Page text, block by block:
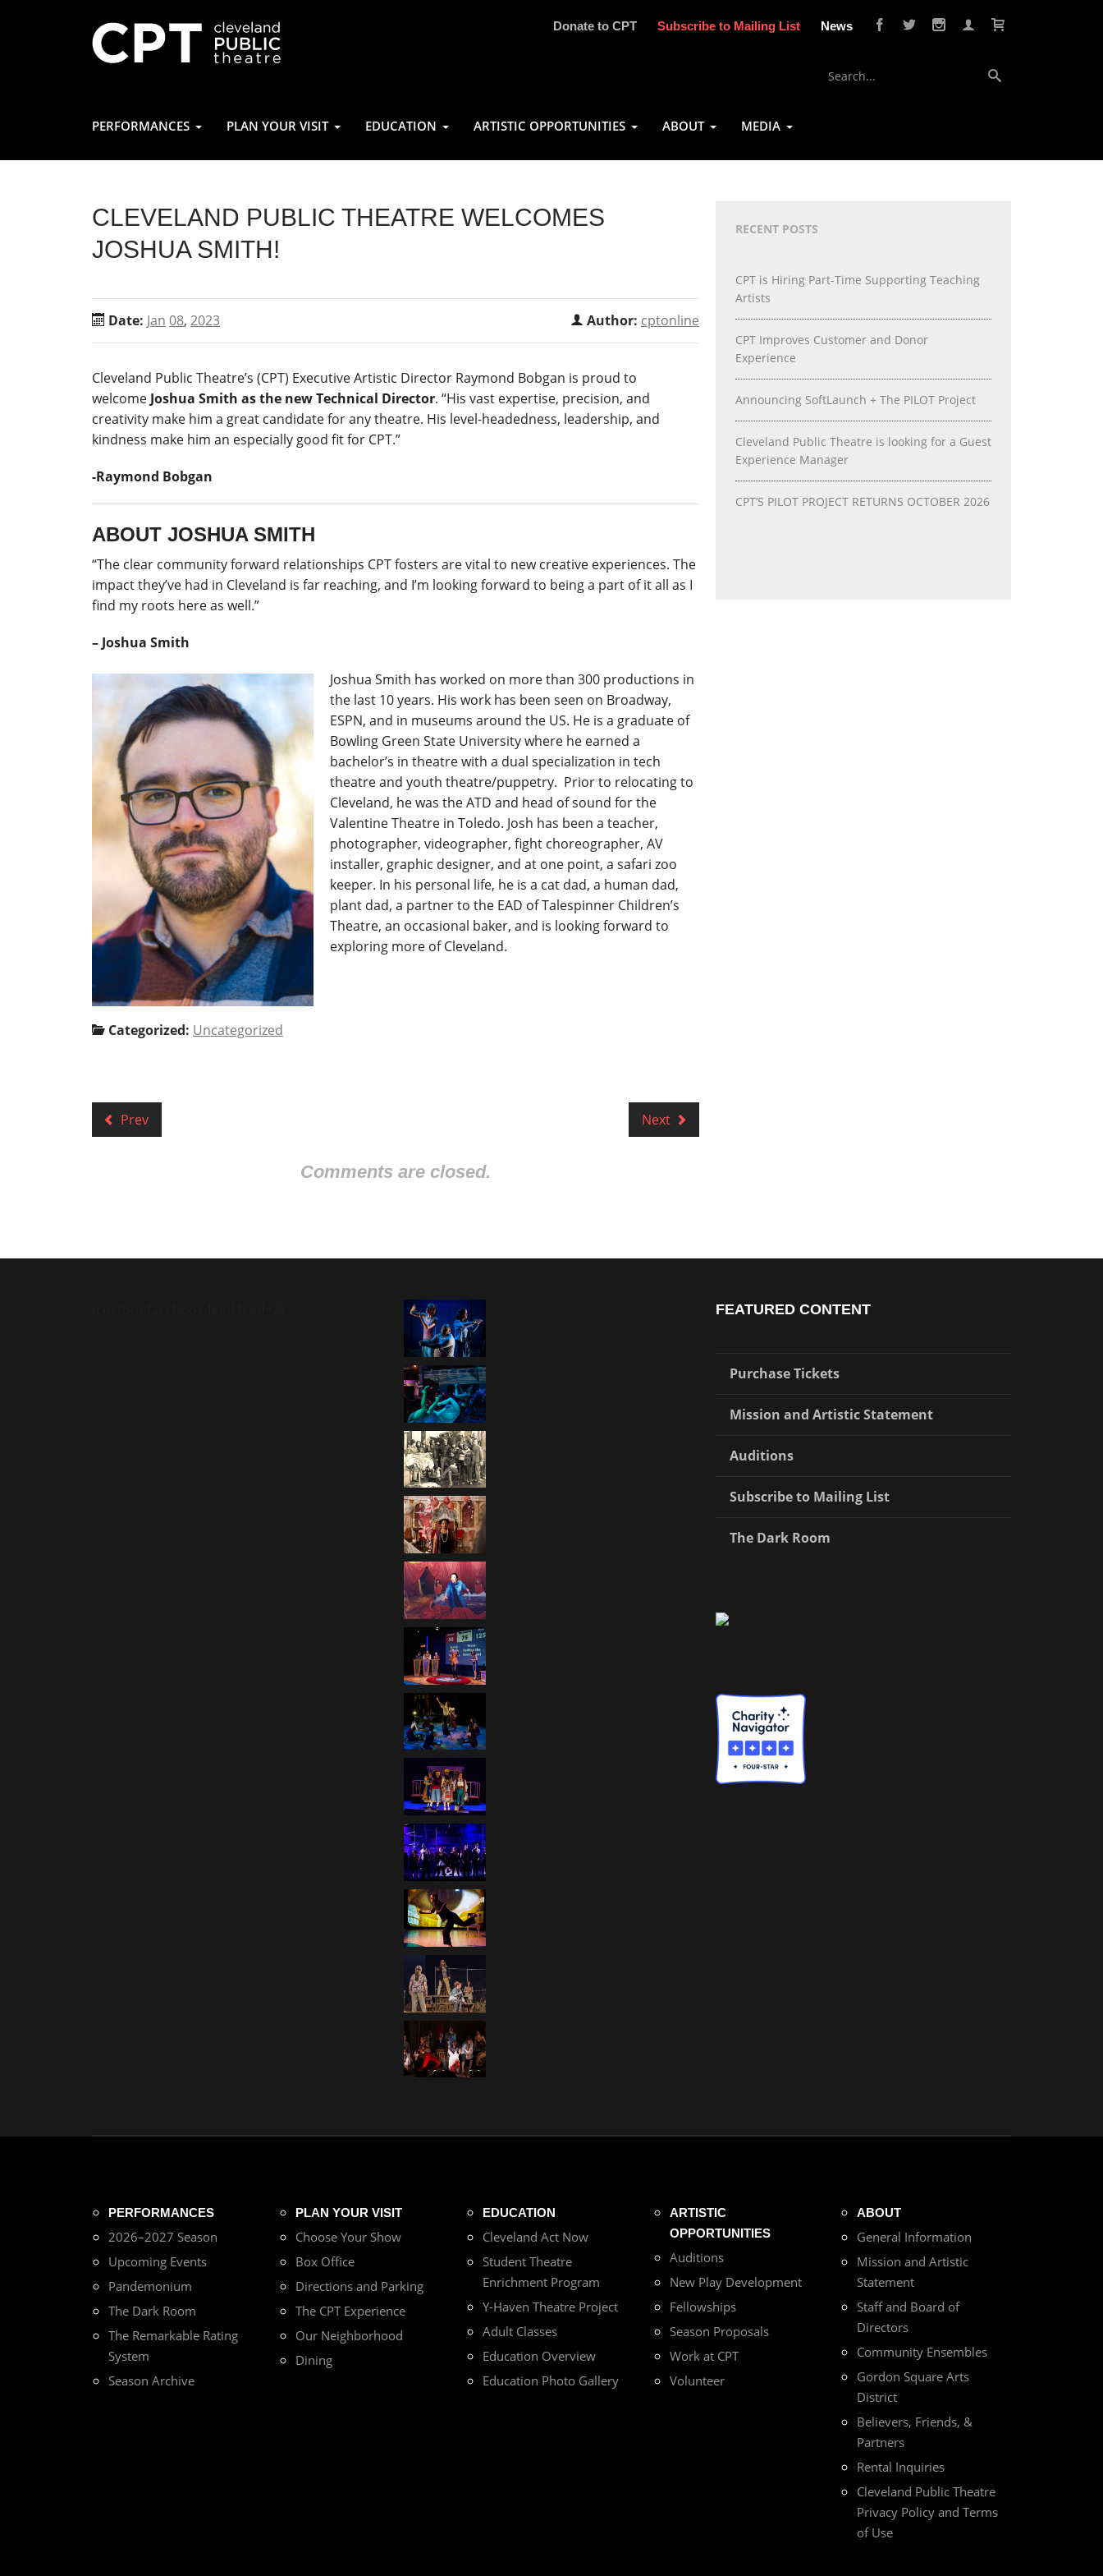
Donate to CPT Subscribe to Mailing List News
PERFORMANCES PLAN YOUR VISIT EDUCATION ARTISTIC OPPORTUNITIES ABOUT MEDIA
CLEVELAND PUBLIC THEATRE WELCOMES
JOSHUA SMITH!
Date: Jan 08, 2023 Author: cptonline
Cleveland Public Theatre’s (CPT) Executive Artistic Director Raymond Bobgan is proud to
welcome Joshua Smith as the new Technical Director. “His vast expertise, precision, and
creativity make him a great candidate for any theatre. His level-headedness, leadership, and
kindness make him an especially good fit for CPT.”
-Raymond Bobgan
ABOUT JOSHUA SMITH
“The clear community forward relationships CPT fosters are vital to new creative experiences. The
impact they’ve had in Cleveland is far reaching, and I’m looking forward to being a part of it all as I
find my roots here as well.”
– Joshua Smith
Joshua Smith has worked on more than 300 productions in
the last 10 years. His work has been seen on Broadway,
ESPN, and in museums around the US. He is a graduate of
Bowling Green State University where he earned a
bachelor’s in theatre with a dual specialization in tech
theatre and youth theatre/puppetry. Prior to relocating to
Cleveland, he was the ATD and head of sound for the
Valentine Theatre in Toledo. Josh has been a teacher,
photographer, videographer, fight choreographer, AV
installer, graphic designer, and at one point, a safari zoo
keeper. In his personal life, he is a cat dad, a human dad,
plant dad, a partner to the EAD of Talespinner Children’s
Theatre, an occasional baker, and is looking forward to
exploring more of Cleveland.
Categorized: Uncategorized
Prev Next
Comments are closed.
RECENT POSTS
CPT is Hiring Part-Time Supporting Teaching
Artists
CPT Improves Customer and Donor
Experience
Announcing SoftLaunch + The PILOT Project
Cleveland Public Theatre is looking for a Guest
Experience Manager
CPT’S PILOT PROJECT RETURNS OCTOBER 2026
FEATURED CONTENT
Purchase Tickets
Mission and Artistic Statement
Auditions
Subscribe to Mailing List
The Dark Room
PERFORMANCES
2026–2027 Season
Upcoming Events
Pandemonium
The Dark Room
The Remarkable Rating
System
Season Archive
PLAN YOUR VISIT
Choose Your Show
Box Office
Directions and Parking
The CPT Experience
Our Neighborhood
Dining
EDUCATION
Cleveland Act Now
Student Theatre
Enrichment Program
Y-Haven Theatre Project
Adult Classes
Education Overview
Education Photo Gallery
ARTISTIC
OPPORTUNITIES
Auditions
New Play Development
Fellowships
Season Proposals
Work at CPT
Volunteer
ABOUT
General Information
Mission and Artistic
Statement
Staff and Board of
Directors
Community Ensembles
Gordon Square Arts
District
Believers, Friends, &
Partners
Rental Inquiries
Cleveland Public Theatre
Privacy Policy and Terms
of Use